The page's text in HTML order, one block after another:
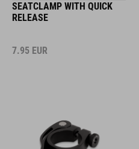
SEATCLAMP WITH QUICK
RELEASE
7.95 EUR